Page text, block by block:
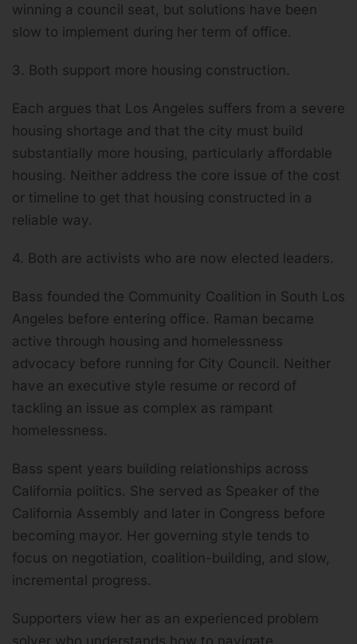
winning a council seat, but solutions have been
slow to implement during her term of office.
3. Both support more housing construction.
Each argues that Los Angeles suffers from a severe
housing shortage and that the city must build
substantially more housing, particularly affordable
housing. Neither address the core issue of the cost
or timeline to get that housing constructed in a
reliable way.
4. Both are activists who are now elected leaders.
Bass founded the Community Coalition in South Los
Angeles before entering office. Raman became
active through housing and homelessness
advocacy before running for City Council. Neither
have an executive style resume or record of
tackling an issue as complex as rampant
homelessness.
Bass spent years building relationships across
California politics. She served as Speaker of the
California Assembly and later in Congress before
becoming mayor. Her governing style tends to
focus on negotiation, coalition-building, and slow,
incremental progress.
Supporters view her as an experienced problem
solver who understands how to navigate